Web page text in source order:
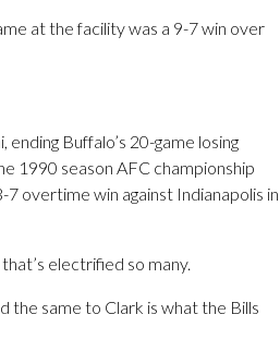
at the facility was a 9-7 win over
Buffalo’s 20-game losing
1990 season AFC championship
overtime win against Indianapolis in
electrified so many.
the same to Clark is what the Bills